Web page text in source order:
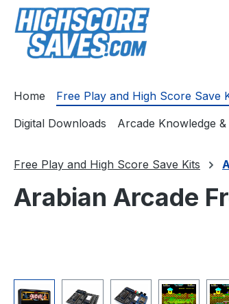
to main content
Skip to search
Skip to main navigation
Home Free Play and High Score Save
Digital Downloads
Arcade Knowledge
Free Play and High Score Save Kits
Arabian Arcade
Skip image gallery